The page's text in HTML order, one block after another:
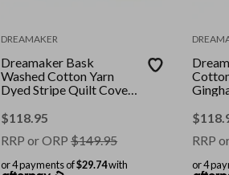
DREAMAKER
Dreamaker Bask
Washed Cotton Yarn
Dyed Stripe Quilt Cover
$118.95
RRP or ORP $149.95
or 4 payments of$29.74with
$
RRP
or 4